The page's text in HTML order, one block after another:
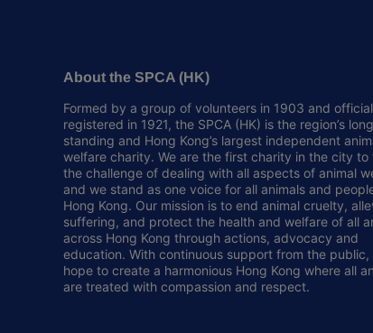
About the SPCA (HK)
Formed by a group of volunteers in 1903 and
registered in 1921, the SPCA (HK) is the region’s
standing and Hong Kong’s largest independent
welfare charity. We are the first charity in the city to
the challenge of dealing with all aspects of animal
and we stand as one voice for all animals and
Hong Kong. Our mission is to end animal cruelty,
suffering, and protect the health and welfare of all
across Hong Kong through actions, advocacy and
education. With continuous support from the public,
hope to create a harmonious Hong Kong where all
are treated with compassion and respect.